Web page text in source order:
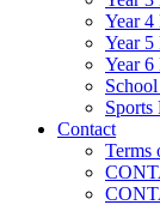
Year 4
Year 5
Year 6
Sports
Contact
Terms